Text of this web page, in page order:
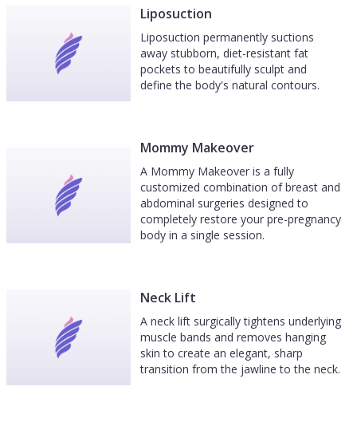
Liposuction
Liposuction permanently suctions
away stubborn, diet-resistant fat
pockets to beautifully sculpt and
define the body's natural contours.
Mommy Makeover
A Mommy Makeover is a fully
customized combination of breast and
abdominal surgeries designed to
completely restore your pre-pregnancy
body in a single session.
Neck Lift
A neck lift surgically tightens underlying
muscle bands and removes hanging
skin to create an elegant, sharp
transition from the jawline to the neck.